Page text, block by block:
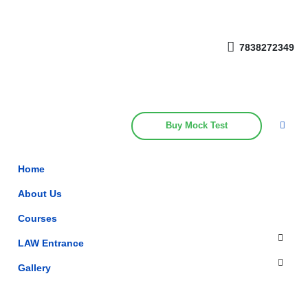
7838272349
Buy Mock Test
Home
About Us
Courses
LAW Entrance
Gallery